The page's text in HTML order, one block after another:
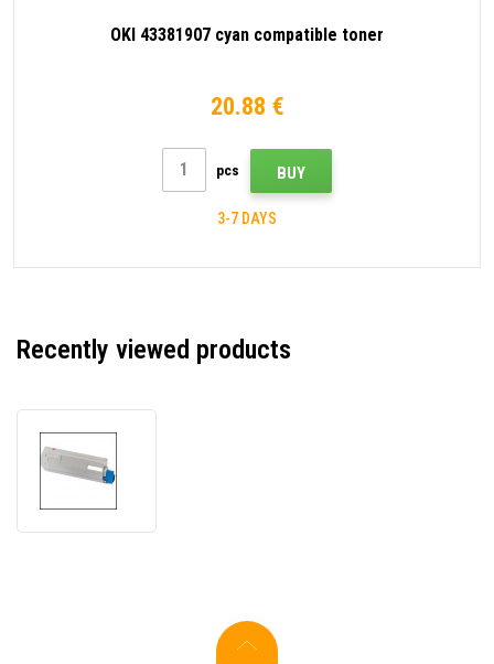
OKI 43381907 cyan compatible toner
20.88 €
pcs BUY
3-7 DAYS
Recently viewed products
toner